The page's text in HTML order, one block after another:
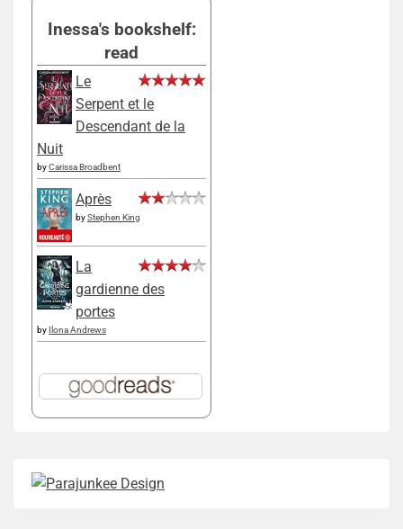
Inessa's bookshelf:
read
Le
Serpent et le
Descendant de la
Nuit
byCarissa Broadbent
Après
byStephen King
La
gardienne des
portes
by Ilona Andrews